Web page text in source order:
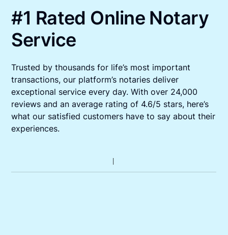
#1 Rated Online Notary
Service
Trusted by thousands for life’s most important
transactions, our platform’s notaries deliver
exceptional service every day. With over 24,000
reviews and an average rating of 4.6/5 stars, here’s
what our satisfied customers have to say about their
experiences.